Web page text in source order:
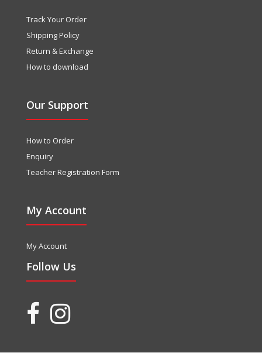
Track Your Order
Shipping Policy
Return & Exchange
How to download
Our Support
How to Order
Enquiry
Teacher Registration Form
My Account
My Account
Follow Us